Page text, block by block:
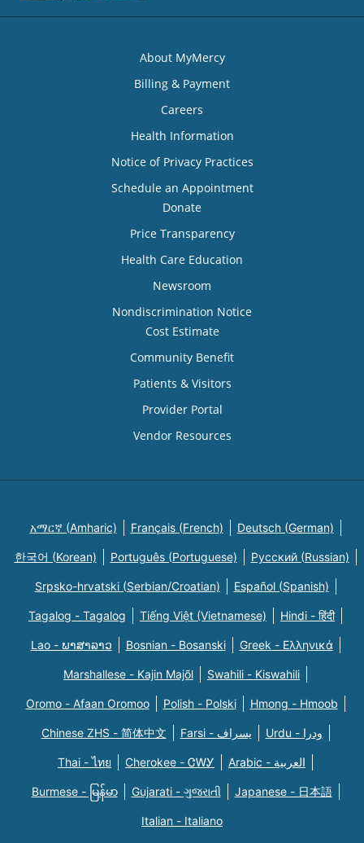
About MyMercy
Billing & Payment
Careers
Health Information
Notice of Privacy Practices
Schedule an Appointment
Donate
Price Transparency
Health Care Education
Newsroom
Nondiscrimination Notice
Cost Estimate
Community Benefit
Patients & Visitors
Provider Portal
Vendor Resources
አማርኛ (Amharic) Français (French) Deutsch (German)
한국어 (Korean) Português (Portuguese) Русский (Russian)
Srpsko-hrvatski (Serbian/Croatian) Español (Spanish)
Tagalog - Tagalog Tiếng Việt (Vietnamese) Hindi - हिंदी
Lao - ພາສາລາວ Bosnian - Bosanski Greek - Eλληνικά
Marshallese - Kajin Majõl Swahili - Kiswahili
Oromo - Afaan Oromoo Polish - Polski Hmong - Hmoob
Chinese ZHS - 简体中文 Farsi - یسراف Urdu - ودرا
Thai - ไทย Cherokee - ᏣᎳᎩ Arabic - العربية
Burmese - မြန်မာ Gujarati - ગુજરાતી Japanese - 日本語
Italian - Italiano